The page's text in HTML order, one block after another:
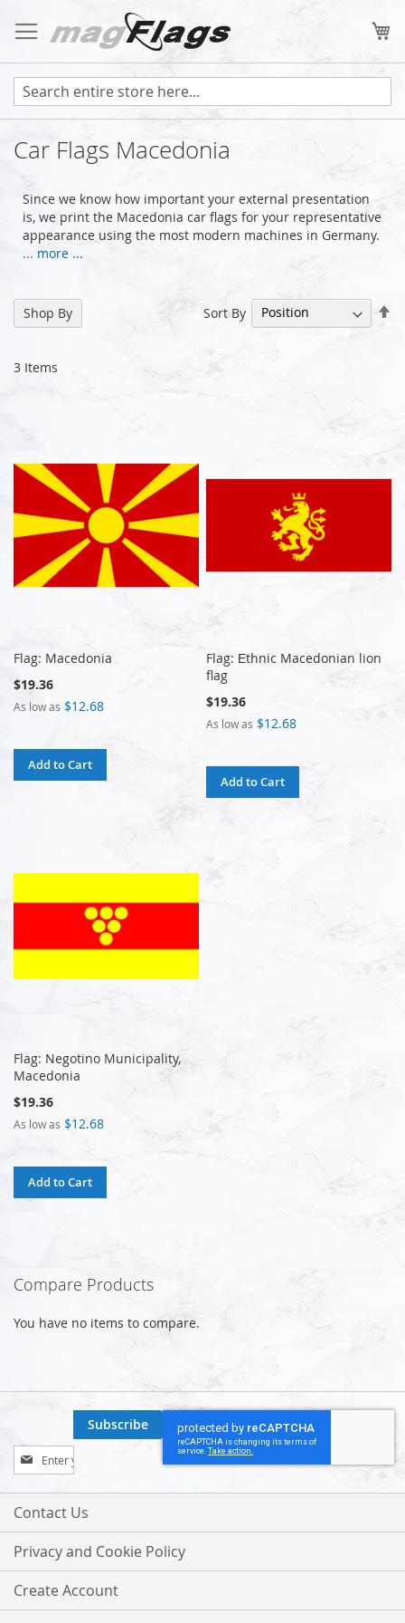
to
Content
Car Flags Macedonia
Since we know how important your external presentation
is, we print the Macedonia car flags for your representative
appearance using the most modern machines in Germany.
... more ...
3 Items
Sort By
Flag: Macedonia
$19.36
As low as $12.68
Add to Cart
Flag: Еthnic Macedonian lion
flag
$19.36
As low as $12.68
Add to Cart
Flag: Negotino Municipality,
Macedonia
$19.36
As low as $12.68
Add to Cart
Shop By
Compare Products
You have no items to compare.
Sign
Up
for
Our
Subscribe
Contact Us
Privacy and Cookie Policy
Create Account